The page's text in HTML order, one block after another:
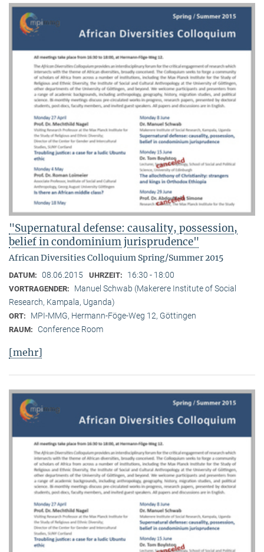
"Supernatural defense: causality, possession,
belief in condominium jurisprudence"
African Diversities Colloquium Spring/Summer 2015
DATUM: 08.06.2015 UHRZEIT: 16:30 - 18:00
VORTRAGENDER:
Manuel Schwab (Makerere Institute of Social
Research, Kampala, Uganda)
ORT: MPI-MMG, Hermann-Föge-Weg 12, Göttingen
RAUM: Conference Room
[mehr]